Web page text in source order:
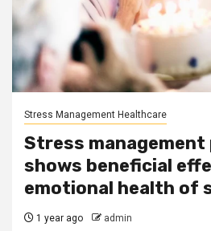
Stress Management Healthcare
Stress management
shows beneficial
emotional health of
1 year ago admin